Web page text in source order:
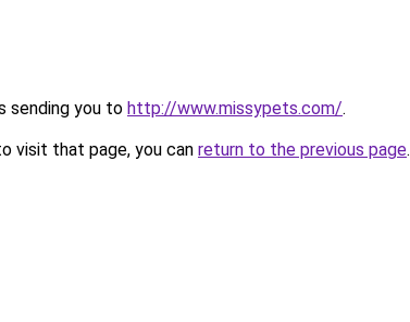
sending you to http://www.missypets.com/.
visit that page, you can return to the previous page.